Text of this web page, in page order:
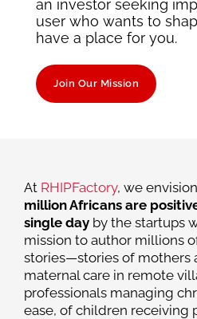
an investor seeking
user who wants to
have a place for you.
Join Our Mission
At RHIPFactory, we
million Africans are
single day by the startups
mission to author millions
stories—stories of mothers
maternal care in remote
professionals managing
ease, of children receiving